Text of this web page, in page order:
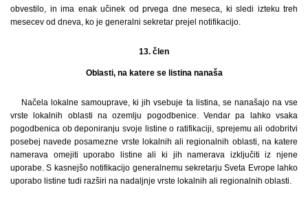
obvestilo, in ima enak učinek od prvega dne meseca, ki sledi izteku treh
mesecev od dneva, ko je generalni sekretar prejel notifikacijo.
13. člen
Oblasti, na katere se listina nanaša
Načela lokalne samouprave, ki jih vsebuje ta listina, se nanašajo na vse
vrste lokalnih oblasti na ozemlju pogodbenice. Vendar pa lahko vsaka
pogodbenica ob deponiranju svoje listine o ratifikaciji, sprejemu ali odobritvi
posebej navede posamezne vrste lokalnih ali regionalnih oblasti, na katere
namerava omejiti uporabo listine ali ki jih namerava izključiti iz njene
uporabe. S kasnejšo notifikacijo generalnemu sekretarju Sveta Evrope lahko
uporabo listine tudi razširi na nadaljnje vrste lokalnih ali regionalnih oblasti.